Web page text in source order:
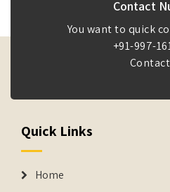
Contact
You want to quick
+91-997-
Quick Links
Home